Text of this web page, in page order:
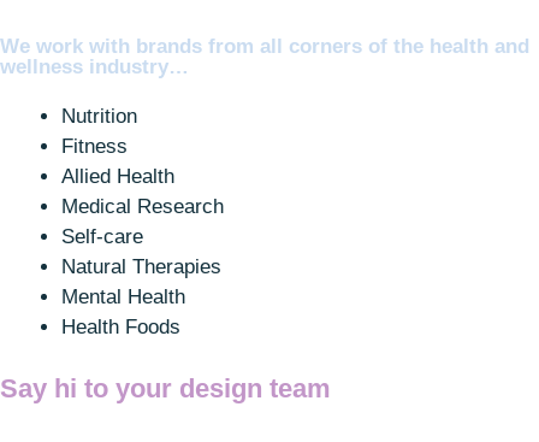
We work with brands from all corners of the health and
wellness industry…
Nutrition
Fitness
Allied Health
Medical Research
Self-care
Natural Therapies
Mental Health
Health Foods
Say hi to your design team